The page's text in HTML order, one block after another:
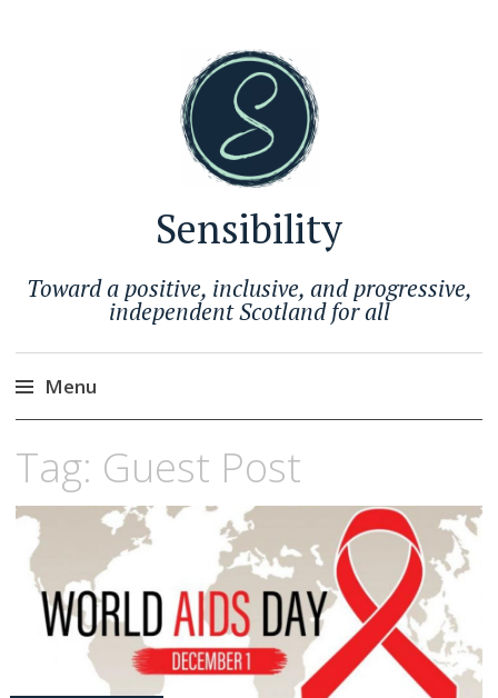
Sensibility
Toward a positive, inclusive, and progressive,
independent Scotland for all
Menu
content
Tag: Guest Post